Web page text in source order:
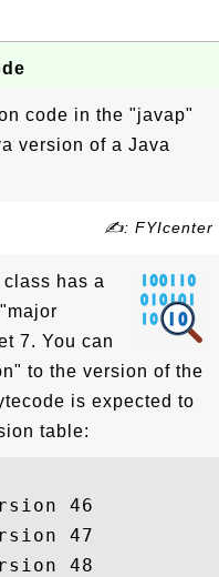
code in the "javap"
version of a Java
✍: FYIcenter
has a
7. You can
to the version of the
is expected to
table:
46
47
48